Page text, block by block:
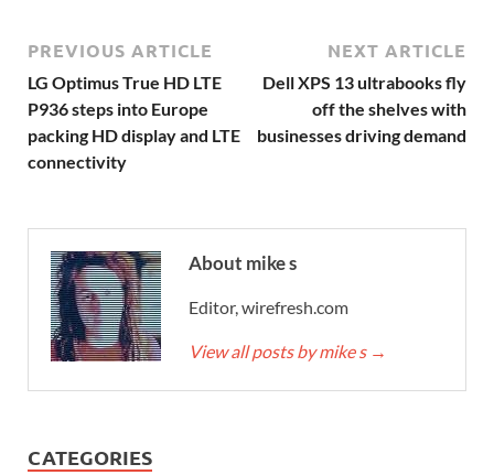
PREVIOUS ARTICLE
LG Optimus True HD LTE
P936 steps into Europe
packing HD display and LTE
connectivity
NEXT ARTICLE
Dell XPS 13 ultrabooks fly
off the shelves with
businesses driving demand
About mike s
Editor, wirefresh.com
View all posts by mike s →
CATEGORIES